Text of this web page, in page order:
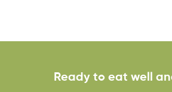
Ready to eat well